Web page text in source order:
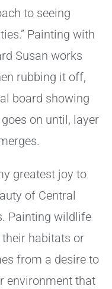
to seeing
Painting with
Susan works
rubbing it off,
board showing
on until, layer
greatest joy to
of Central
Painting wildlife
habitats or
from a desire to
environment that